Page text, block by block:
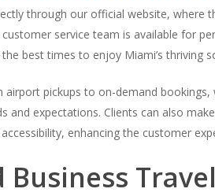
through our official website, where
service team is available for
best times to enjoy Miami’s thriving
pickups to on-demand
and expectations. Clients can also
enhancing the customer